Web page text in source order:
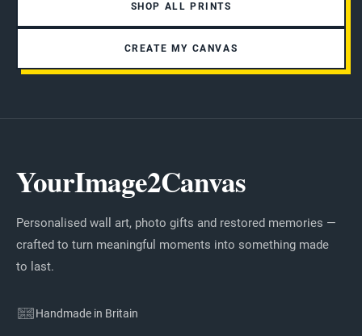
SHOP ALL PRINTS
CREATE MY CANVAS
YourImage2Canvas
Personalised wall art, photo gifts and restored memories —
crafted to turn meaningful moments into something made
to last.
Handmade in Britain